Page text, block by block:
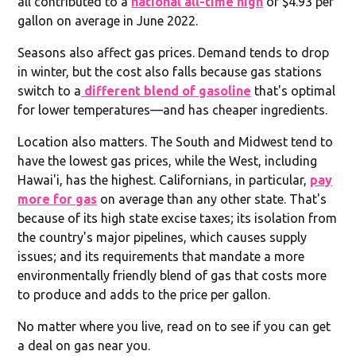
gallon on average in June 2022.
Seasons also affect gas prices. Demand tends to drop
in winter, but the cost also falls because gas stations
switch to a different blend of gasoline that's optimal
for lower temperatures—and has cheaper ingredients.
Location also matters. The South and Midwest tend to
have the lowest gas prices, while the West, including
Hawai'i, has the highest. Californians, in particular, pay
more for gas on average than any other state. That's
because of its high state excise taxes; its isolation from
the country's major pipelines, which causes supply
issues; and its requirements that mandate a more
environmentally friendly blend of gas that costs more
to produce and adds to the price per gallon.
No matter where you live, read on to see if you can get
a deal on gas near you.